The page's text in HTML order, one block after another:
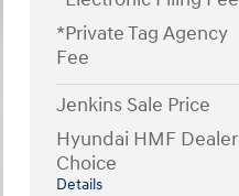
*Private Tag Agency
Fee
Jenkins Sale Price
Hyundai HMF Dealer
Choice
Details